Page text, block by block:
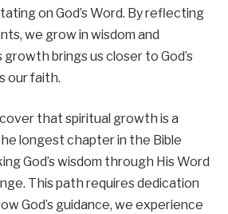
on God’s Word. By reflecting
we grow in wisdom and
brings us closer to God’s
our faith.
that spiritual growth is a
longest chapter in the Bible
God’s wisdom through His Word
This path requires dedication
God’s guidance, we experience